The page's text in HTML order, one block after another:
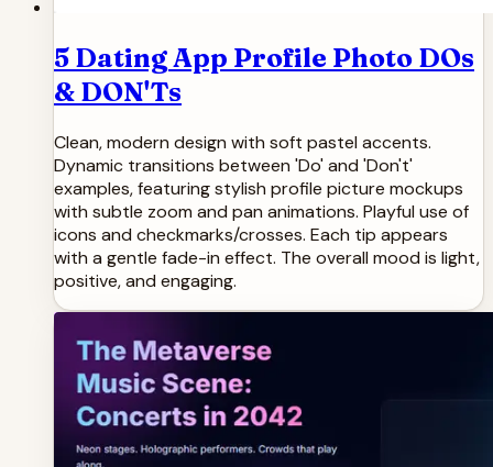
5 Dating App Profile Photo DOs
& DON'Ts
Clean, modern design with soft pastel accents.
Dynamic transitions between 'Do' and 'Don't'
examples, featuring stylish profile picture mockups
with subtle zoom and pan animations. Playful use of
icons and checkmarks/crosses. Each tip appears
with a gentle fade-in effect. The overall mood is light,
positive, and engaging.